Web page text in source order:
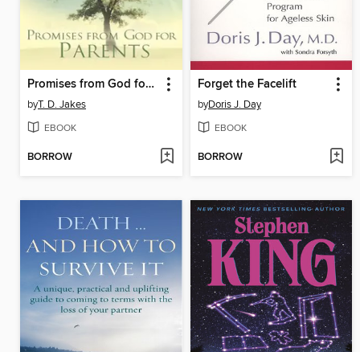
Promises from God for Parents
byT. D. Jakes
EBOOK
BORROW
Forget the Facelift
byDoris J. Day
EBOOK
BORROW